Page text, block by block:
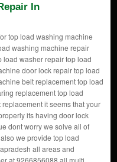
In
top load washing machine
washing machine repair
load washer repair top load
door lock repair top load
belt replacement top load
replacement top load
it seems that your
its having door lock
dont worry we solve all of
we provide top load
all areas and
at 9266856088 all multi